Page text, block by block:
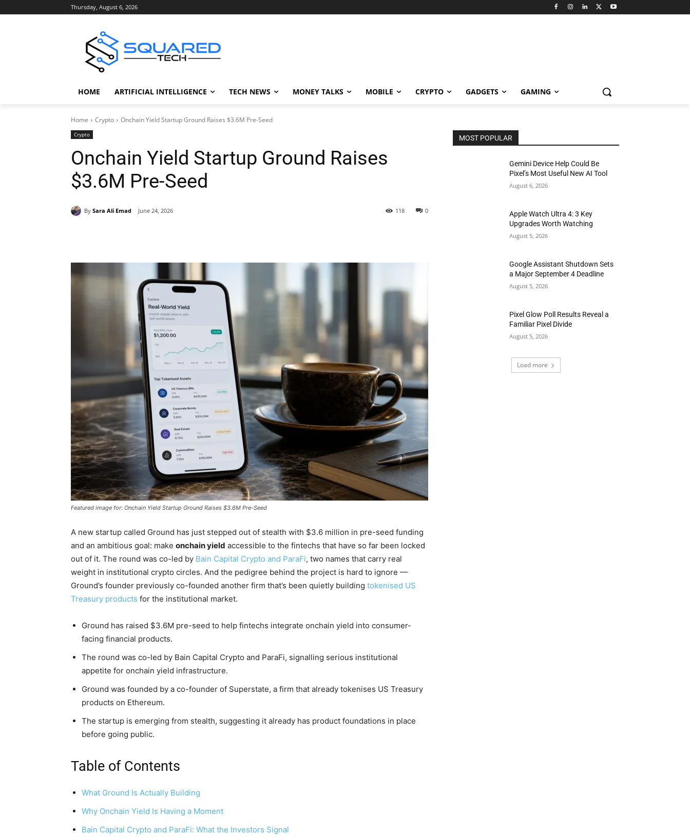
Thursday, August 6, 2026
HOME ARTIFICIAL INTELLIGENCE TECH NEWS MONEY TALKS MOBILE CRYPTO GADGETS GAMING
Home Crypto Onchain Yield Startup Ground Raises $3.6M Pre-Seed
Crypto
Onchain Yield Startup Ground Raises
$3.6M Pre-Seed
By Sara Ali Emad June 24, 2026 0
118
Featured image for: Onchain Yield Startup Ground Raises $3.6M Pre-Seed
A new startup called Ground has just stepped out of stealth with $3.6 million in pre-seed funding
and an ambitious goal: make onchain yield accessible to the fintechs that have so far been locked
out of it. The round was co-led by Bain Capital Crypto and ParaFi, two names that carry real
weight in institutional crypto circles. And the pedigree behind the project is hard to ignore —
Ground’s founder previously co-founded another firm that’s been quietly building tokenised US
Treasury products for the institutional market.
Ground has raised $3.6M pre-seed to help fintechs integrate onchain yield into consumer-
facing financial products.
The round was co-led by Bain Capital Crypto and ParaFi, signalling serious institutional
appetite for onchain yield infrastructure.
Ground was founded by a co-founder of Superstate, a firm that already tokenises US Treasury
products on Ethereum.
The startup is emerging from stealth, suggesting it already has product foundations in place
before going public.
Table of Contents
What Ground Is Actually Building
Why Onchain Yield Is Having a Moment
Bain Capital Crypto and ParaFi: What the Investors Signal
MOST POPULAR
Gemini Device Help Could Be
Pixel’s Most Useful New AI Tool
August 6, 2026
Apple Watch Ultra 4: 3 Key
Upgrades Worth Watching
August 5, 2026
Google Assistant Shutdown Sets
a Major September 4 Deadline
August 5, 2026
Pixel Glow Poll Results Reveal a
Familiar Pixel Divide
August 5, 2026
Load more